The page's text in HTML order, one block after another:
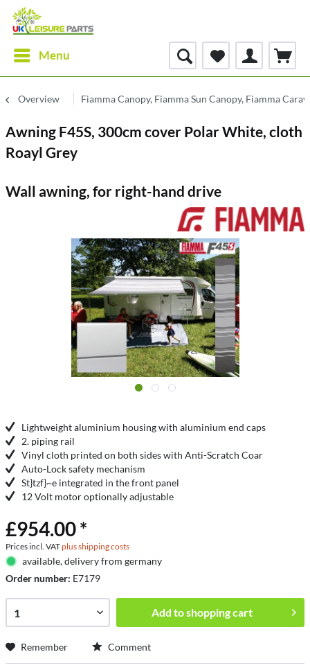
Menu
Overview Fiamma Canopy, Fiamma Sun Canopy, Fiamma
Awning F45S, 300cm cover Polar White, cloth
Roayl Grey
Wall awning, for right-hand drive
Lightweight aluminium housing with aluminium end caps
2. piping rail
Vinyl cloth printed on both sides with Anti-Scratch Coar
Auto-Lock safety mechanism
St}tzf}~e integrated in the front panel
12 Volt motor optionally adjustable
£954.00 *
Prices incl. VATplus shipping costs
available, delivery from germany
Order number: E7179
Add toshopping cart
Remember Comment